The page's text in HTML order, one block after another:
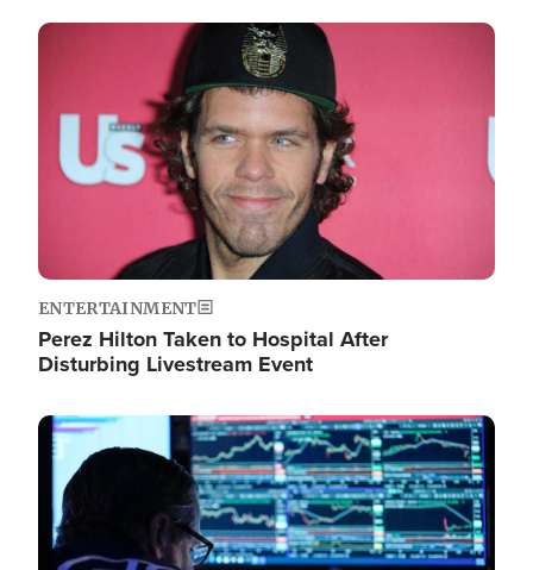
Image
ENTERTAINMENT
Perez Hilton Taken to Hospital After
Disturbing Livestream Event
Image